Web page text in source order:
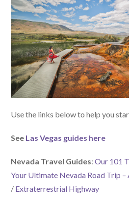
Use the links below to help you
See Las Vegas guides here
Nevada Travel Guides:Our 101
Your Ultimate Nevada Road Trip –
/ Extraterrestrial Highway